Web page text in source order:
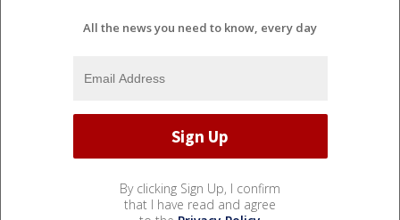
All the news you need to know, every day
By clicking Sign Up, I confirm
that I have read and agree